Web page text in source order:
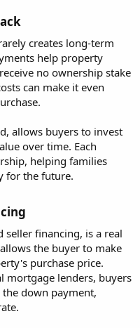
creates long-term
help property
no ownership stake
can make it even
allows buyers to invest
over time. Each
helping families
for the future.
seller financing, is a real
the buyer to make
purchase price.
mortgage lenders, buyers
the down payment,